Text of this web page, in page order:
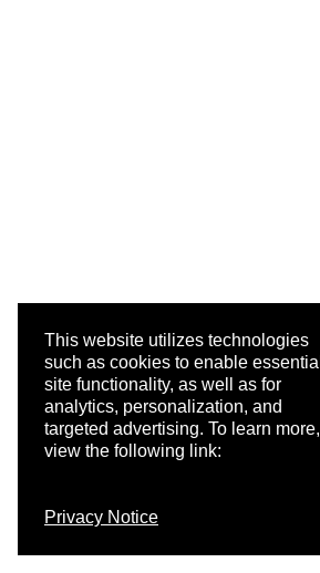
This website utilizes technologies
such as cookies to enable essential
site functionality, as well as for
analytics, personalization, and
targeted advertising. To learn more,
view the following link:
Privacy Notice